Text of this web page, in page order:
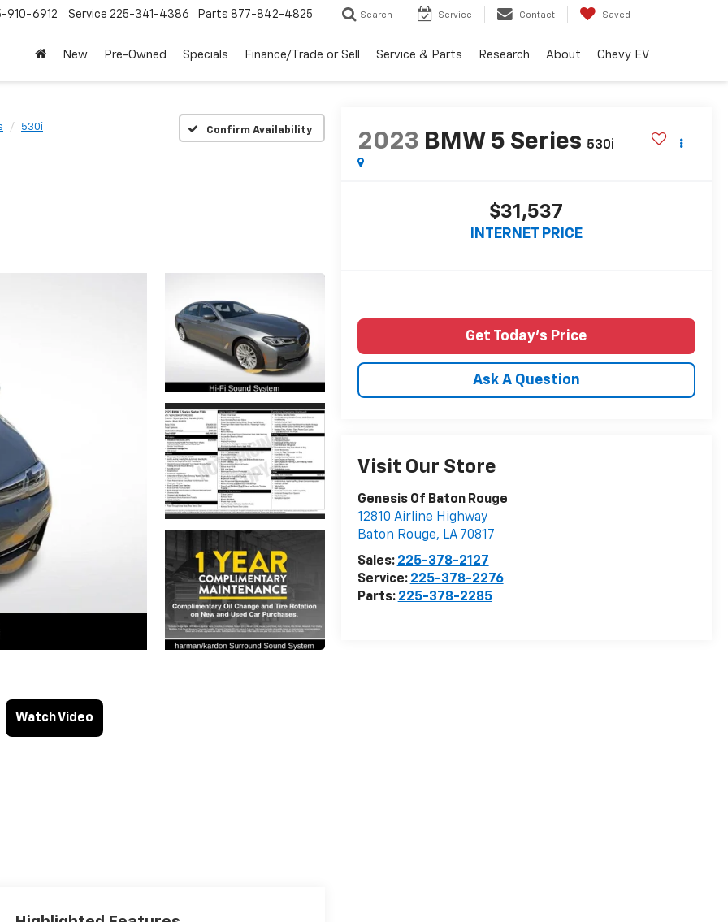
910-6912 Service 225-341-4386 Parts 877-842-4825 Search Service Contact Saved
New Pre-Owned Specials Finance/Trade or Sell Service & Parts Research About Chevy EV
530i Confirm Availability
Watch Video
2023 BMW 5 Series 530i
$31,537
INTERNET PRICE
Get Today's Price
Ask A Question
Visit Our Store
Genesis Of Baton Rouge
12810 Airline Highway
Baton Rouge, LA 70817
Sales: 225-378-2127
Service: 225-378-2276
Parts: 225-378-2285